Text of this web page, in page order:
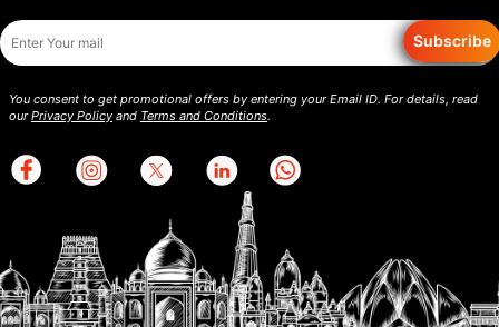
Subscribe
You consent to get promotional offers by entering your Email ID. For details, read
ourPrivacy Policy and Terms and Conditions.